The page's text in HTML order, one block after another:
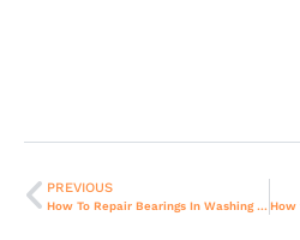
PREVIOUS
How To Repair Bearings In Washing Machine?